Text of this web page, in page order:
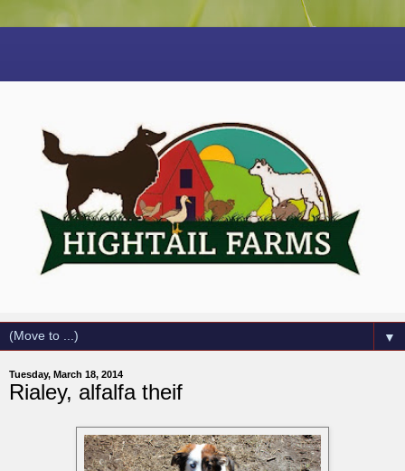
▼
Tuesday, March 18, 2014
Rialey, alfalfa theif